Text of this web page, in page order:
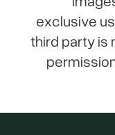
exclusive
third party is